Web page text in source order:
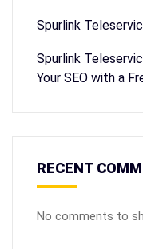
Spurlink
Spurlink
Your SEO with a
RECENT
No comments to